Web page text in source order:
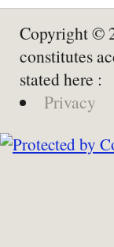
Copyright ©
constitutes
stated here :
Privacy